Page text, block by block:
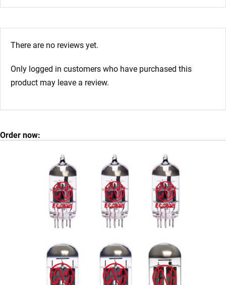
There are no reviews yet.
Only logged in customers who have purchased this
product may leave a review.
Order now: